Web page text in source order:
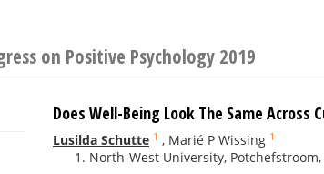
on Positive Psychology 2019
Does Well-Being Look The Same
Lusilda Schutte 1 , Marié P Wissing 1
North-West University, Potchefstroom,